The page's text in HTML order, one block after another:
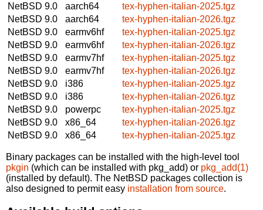
NetBSD 9.0
aarch64
tex-hyphen-italian-2025.tgz
NetBSD 9.0
aarch64
tex-hyphen-italian-2026.tgz
NetBSD 9.0
earmv6hf
tex-hyphen-italian-2025.tgz
NetBSD 9.0
earmv6hf
tex-hyphen-italian-2026.tgz
NetBSD 9.0
earmv7hf
tex-hyphen-italian-2025.tgz
NetBSD 9.0
earmv7hf
tex-hyphen-italian-2026.tgz
NetBSD 9.0
i386
tex-hyphen-italian-2025.tgz
NetBSD 9.0
i386
tex-hyphen-italian-2026.tgz
NetBSD 9.0
powerpc
tex-hyphen-italian-2025.tgz
NetBSD 9.0
x86_64
tex-hyphen-italian-2026.tgz
NetBSD 9.0
x86_64 tex-hyphen-italian-2025.tgz
Binary packages can be installed with the high-level tool
pkgin (which can be installed with pkg_add) or pkg_add(1)
(installed by default). The NetBSD packages collection is
also designed to permit easy installation from source.